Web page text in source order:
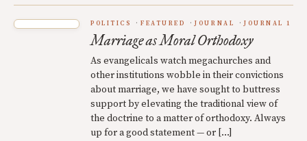
POLITICS FEATURED JOURNAL JOURNAL 1
Marriage as Moral Orthodoxy
As evangelicals watch megachurches and
other institutions wobble in their convictions
about marriage, we have sought to buttress
support by elevating the traditional view of
the doctrine to a matter of orthodoxy. Always
up for a good statement — or […]